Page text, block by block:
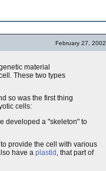
February 27, 2002
material
These two types
so was the first thing
cells:
developed a "skeleton" to
provide the cell with various
have a plastid , that part of